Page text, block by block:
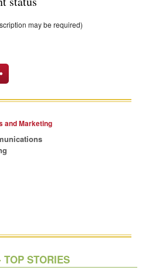
may be required)
and Marketing
STORIES